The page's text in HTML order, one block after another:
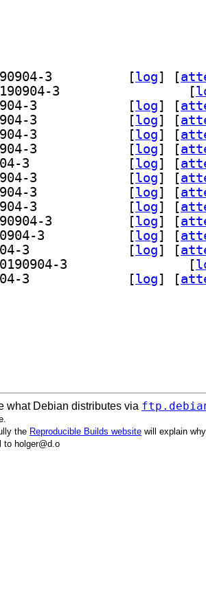
[log] [
[
[log] [
[log] [
[log] [
[log] [
[log] [
[log] [
[log] [
[log] [
[log] [
[log] [
[log] [
[
[log] [
what Debian distributes via
the Reproducible Builds website will explain
to holger@d.o